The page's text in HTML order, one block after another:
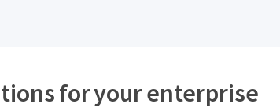
for your enterprise